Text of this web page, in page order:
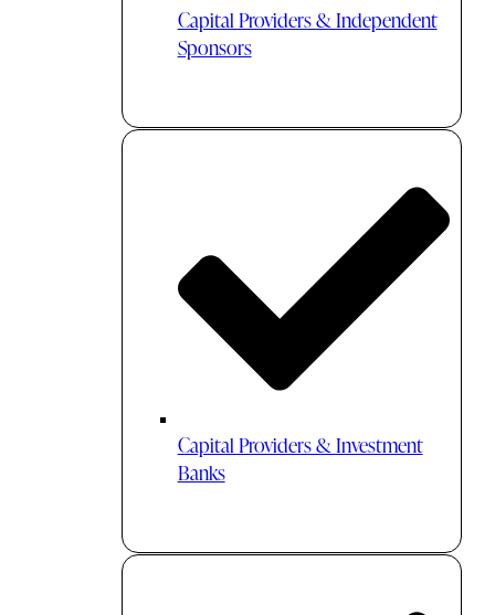
Capital Providers & Independent
Sponsors
Capital Providers & Investment
Banks